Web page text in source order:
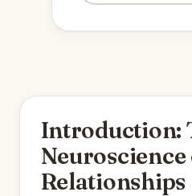
Introduction:
Relationships